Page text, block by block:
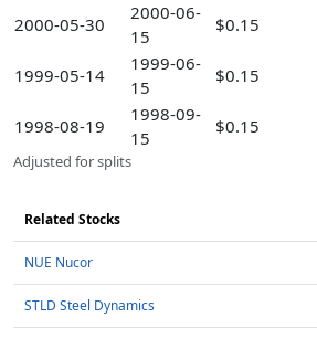
2000-05-30
2000-06-
15
$0.15
1999-05-14
1999-06-
15
$0.15
1998-08-19
1998-09-
15
$0.15
Adjusted for splits
Related Stocks
NUE Nucor
STLD Steel Dynamics